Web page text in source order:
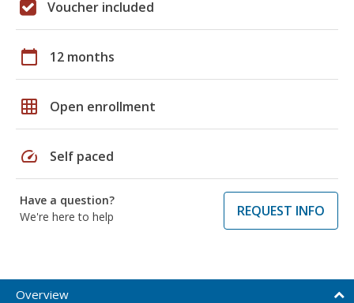
Voucher included
calendar_today 12 months
grid_on Open enrollment
speed Self paced
Have a question?
We're here to help
REQUEST INFO
Overview